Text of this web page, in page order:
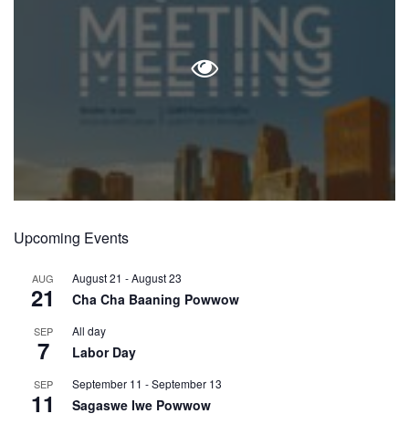
Upcoming Events
AUG
21
August 21 -August 23
Cha Cha Baaning Powwow
SEP
7
All day
Labor Day
SEP
11
September 11 -September 13
Sagaswe Iwe Powwow